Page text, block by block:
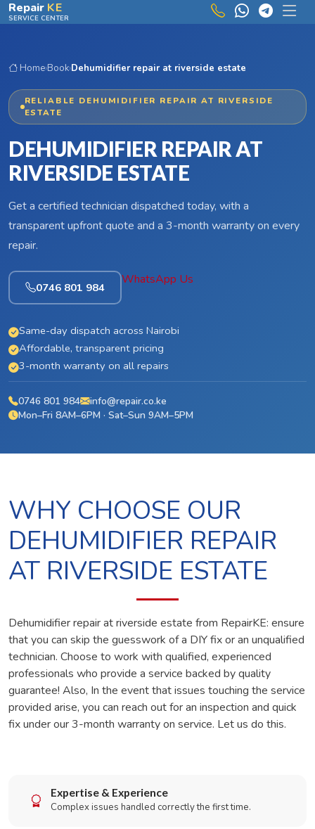
Skip to main content
Repair KE
SERVICE CENTER
Home›Book›Dehumidifier repair at riverside estate
RELIABLE DEHUMIDIFIER REPAIR AT RIVERSIDE
ESTATE
DEHUMIDIFIER REPAIR AT
RIVERSIDE ESTATE
Get a certified technician dispatched today, with a
transparent upfront quote and a 3-month warranty on every
repair.
0746 801 984
WhatsApp Us
Same-day dispatch across Nairobi
Affordable, transparent pricing
3-month warranty on all repairs
0746 801 984
info@repair.co.ke
Mon–Fri 8AM–6PM · Sat–Sun 9AM–5PM
WHY CHOOSE OUR
DEHUMIDIFIER REPAIR
AT RIVERSIDE ESTATE
Dehumidifier repair at riverside estate from RepairKE: ensure
that you can skip the guesswork of a DIY fix or an unqualified
technician. Choose to work with qualified, experienced
professionals who provide a service backed by quality
guarantee! Also, In the event that issues touching the service
provided arise, you can reach out for an inspection and quick
fix under our 3-month warranty on service. Let us do this.
Expertise & Experience
Complex issues handled correctly the first time.